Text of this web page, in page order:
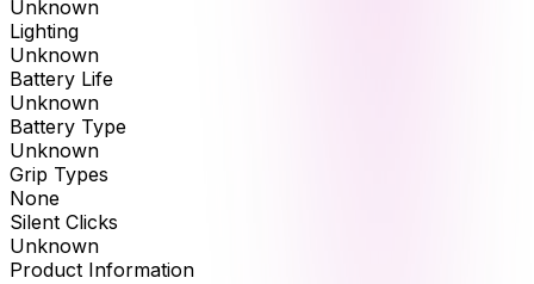
Unknown
Lighting
Unknown
Battery Life
Unknown
Battery Type
Unknown
Grip Types
None
Silent Clicks
Unknown
Product Information